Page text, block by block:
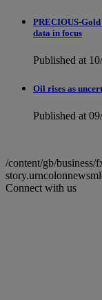
PRECIOUS-
data in focus
Published at
Oil rises as
Published at
/content/gb/business/
Connect with us